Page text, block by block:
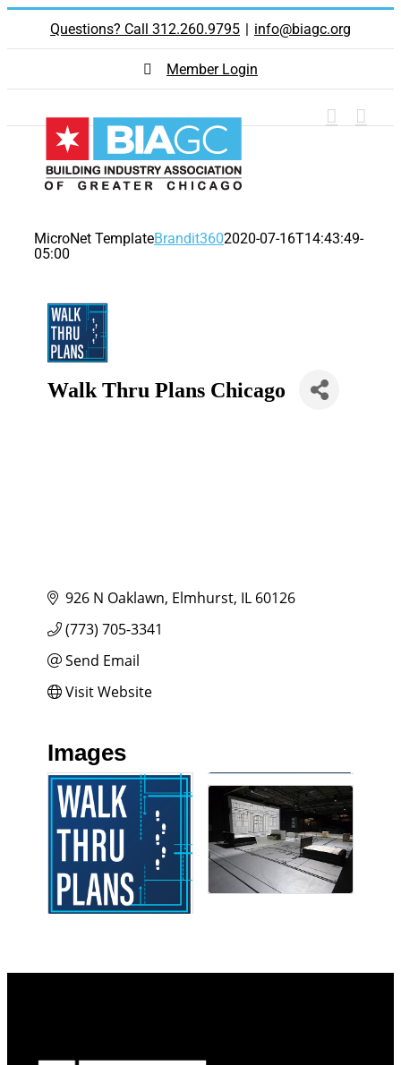
Skip
content
Questions? Call 312.260.9795 | info@biagc.org
Member Login
MicroNet TemplateBrandit3602020-07-16T14:43:49-
05:00
Walk Thru Plans Chicago
926 N Oaklawn Elmhurst IL 60126
(773) 705-3341
Send Email
Visit Website
Images